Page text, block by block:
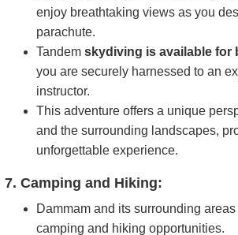
enjoy breathtaking views as you
parachute.
Tandem skydiving is available for
you are securely harnessed to an
instructor.
This adventure offers a unique
and the surrounding landscapes,
unforgettable experience.
7. Camping and Hiking:
Dammam and its surrounding
camping and hiking opportunities.